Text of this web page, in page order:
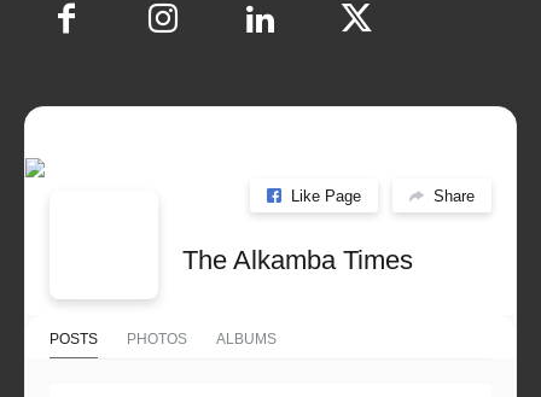
Like Page Share
The Alkamba Times
POSTS PHOTOS ALBUMS